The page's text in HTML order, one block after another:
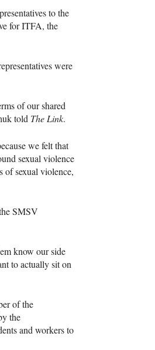
to the
for ITFA, the
were
of our shared
told The Link.
we felt that
sexual violence
of sexual violence,
SMSV
know our side
to actually sit on
of the
the
and workers to